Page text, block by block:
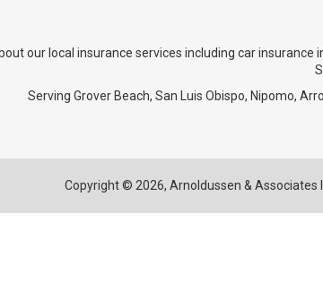
our local insurance services including car insurance
Serving Grover Beach, San Luis Obispo, Nipomo,
Copyright © 2026, Arnoldussen & Associates